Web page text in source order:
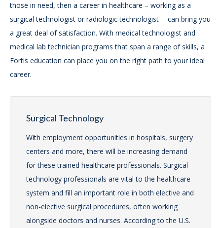
those in need, then a career in healthcare – working as a
surgical technologist or radiologic technologist -- can bring you
a great deal of satisfaction. With medical technologist and
medical lab technician programs that span a range of skills, a
Fortis education can place you on the right path to your ideal
career.
Surgical Technology
With employment opportunities in hospitals, surgery
centers and more, there will be increasing demand
for these trained healthcare professionals. Surgical
technology professionals are vital to the healthcare
system and fill an important role in both elective and
non-elective surgical procedures, often working
alongside doctors and nurses. According to the U.S.